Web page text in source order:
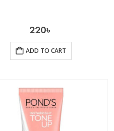
220৳
ADD TO CART